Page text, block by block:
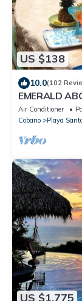
US $138
10.0(102
EMERALD
Views.
Air Conditioner
Cobano
Playa
US $1,775